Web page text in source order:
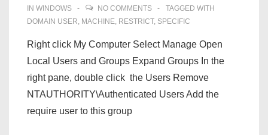
IN WINDOWS NO COMMENTS
TAGGED WITH
DOMAIN USER, MACHINE, RESTRICT, SPECIFIC
Right click My Computer Select Manage Open
Local Users and Groups Expand Groups In the
right pane, double click the Users Remove
NTAUTHORITY\Authenticated Users Add the
require user to this group